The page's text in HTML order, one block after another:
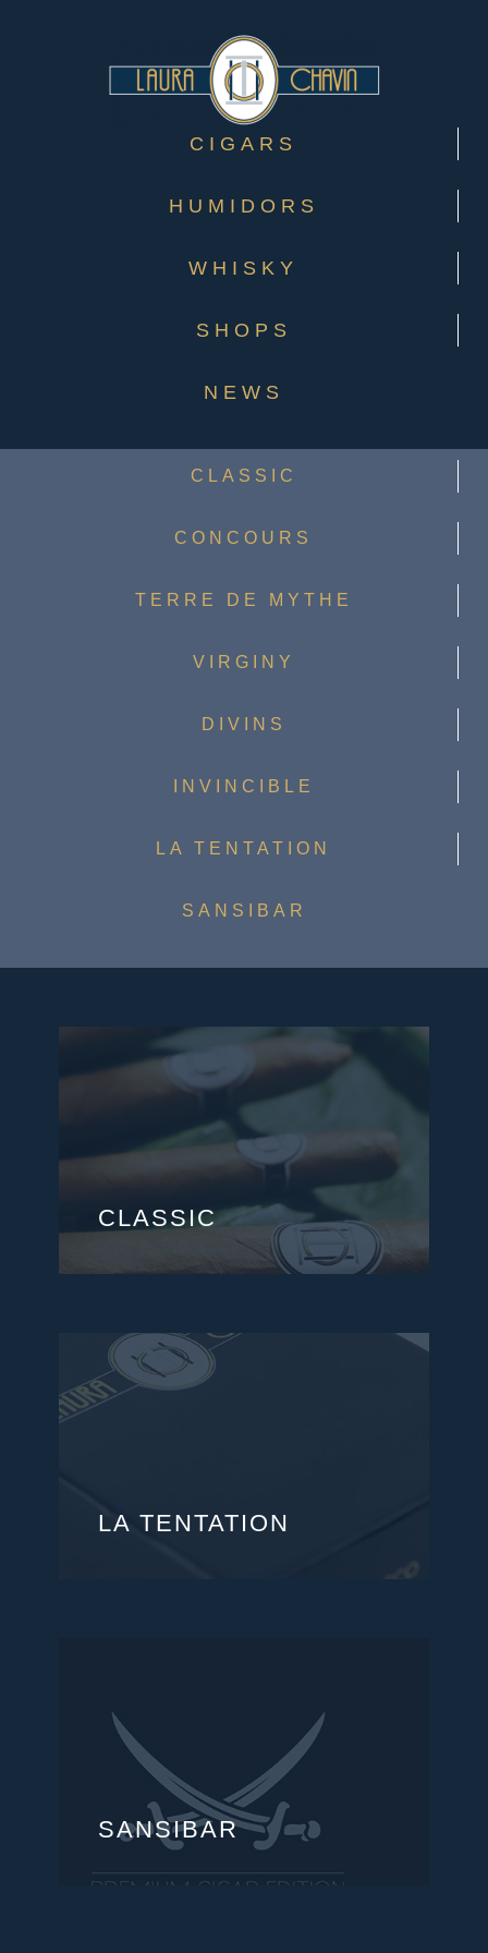
CIGARS
HUMIDORS
WHISKY
SHOPS
NEWS
CLASSIC
CONCOURS
TERRE DE MYTHE
VIRGINY
DIVINS
INVINCIBLE
LA TENTATION
SANSIBAR
CLASSIC
LA TENTATION
SANSIBAR